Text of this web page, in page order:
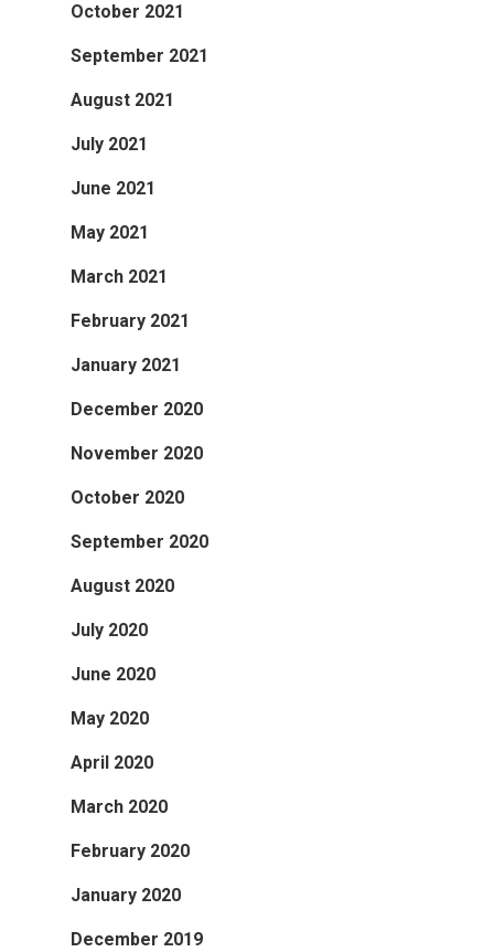
October 2021
September 2021
August 2021
July 2021
June 2021
May 2021
March 2021
February 2021
January 2021
December 2020
November 2020
October 2020
September 2020
August 2020
July 2020
June 2020
May 2020
April 2020
March 2020
February 2020
January 2020
December 2019